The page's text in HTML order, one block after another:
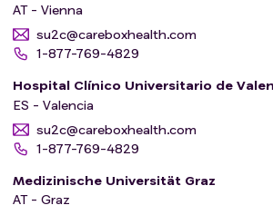
AT - Vienna
su2c@careboxhealth.com
1-877-769-4829
Hospital Clínico Universitario de
ES - Valencia
su2c@careboxhealth.com
1-877-769-4829
Medizinische Universität Graz
AT - Graz